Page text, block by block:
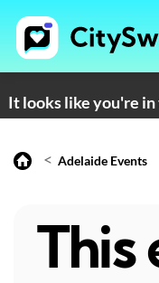
It looks like you're in
< Adelaide Events
This